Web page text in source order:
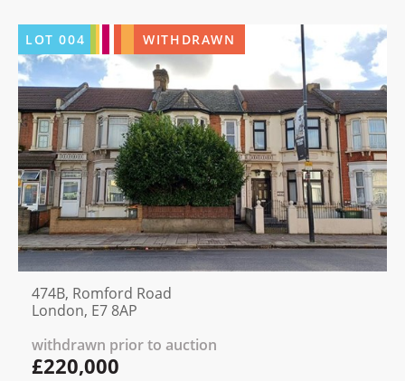
LOT004 WITHDRAWN
474B, Romford Road
London, E7 8AP
withdrawn prior to auction
£220,000